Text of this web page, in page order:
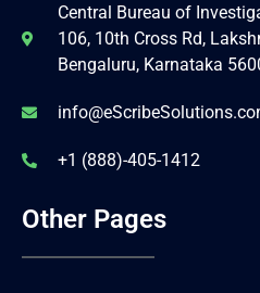
Central Bureau of
106, 10th Cross Rd,
Bengaluru, Karnataka
+1 (888)-405-1412
Other Pages